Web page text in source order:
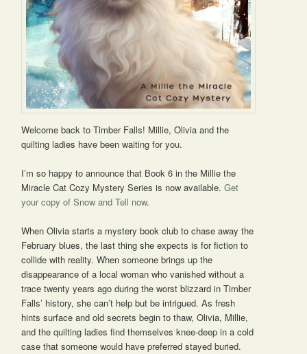
Welcome back to Timber Falls! Millie, Olivia and the
quilting ladies have been waiting for you.
I’m so happy to announce that Book 6 in the Millie the
Miracle Cat Cozy Mystery Series is now available. Get
your copy of Snow and Tell now.
When Olivia starts a mystery book club to chase away the
February blues, the last thing she expects is for fiction to
collide with reality. When someone brings up the
disappearance of a local woman who vanished without a
trace twenty years ago during the worst blizzard in Timber
Falls’ history, she can’t help but be intrigued. As fresh
hints surface and old secrets begin to thaw, Olivia, Millie,
and the quilting ladies find themselves knee-deep in a cold
case that someone would have preferred stayed buried.